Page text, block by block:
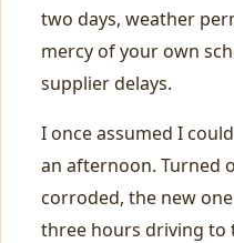
two days, weather
mercy of your own
supplier delays.
I once assumed I
an afternoon. Turned
corroded, the new
three hours driving